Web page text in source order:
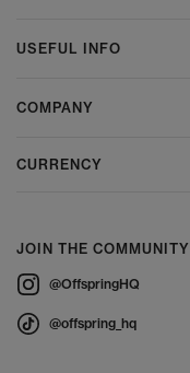
USEFUL INFO
COMPANY
CURRENCY
JOIN THE COMMUNITY
@OffspringHQ
@offspring_hq